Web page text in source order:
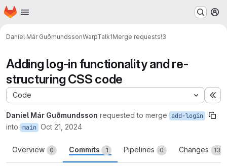
Skip to main content
Homepage
Daniel Már GuðmundssonWarpTalk1Merge requests!3
Adding log-in functionality and re-
structuring CSS code
Code
Daniel Már Guðmundsson requested to merge add-login
into main Oct 21, 2024
Overview 0 Commits 1 Pipelines 0 Changes 13